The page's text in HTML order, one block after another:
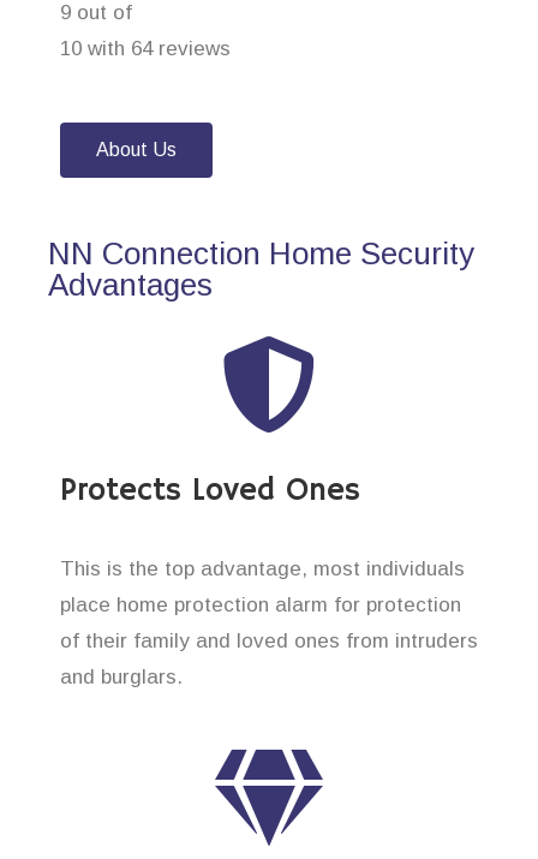
9 out of
10 with 64 reviews
About Us
NN Connection Home Security
Advantages
Protects Loved Ones
This is the top advantage, most individuals
place home protection alarm for protection
of their family and loved ones from intruders
and burglars.